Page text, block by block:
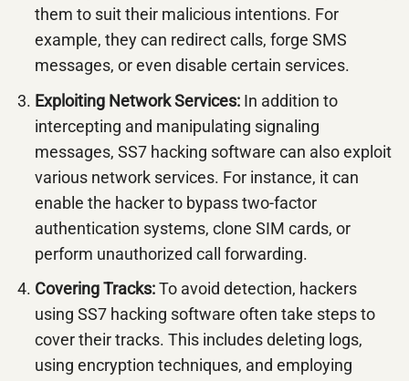
them to suit their malicious intentions. For
example, they can redirect calls, forge SMS
messages, or even disable certain services.
Exploiting Network Services:In addition to
intercepting and manipulating signaling
messages, SS7 hacking software can also exploit
various network services. For instance, it can
enable the hacker to bypass two-factor
authentication systems, clone SIM cards, or
perform unauthorized call forwarding.
Covering Tracks:To avoid detection, hackers
using SS7 hacking software often take steps to
cover their tracks. This includes deleting logs,
using encryption techniques, and employing